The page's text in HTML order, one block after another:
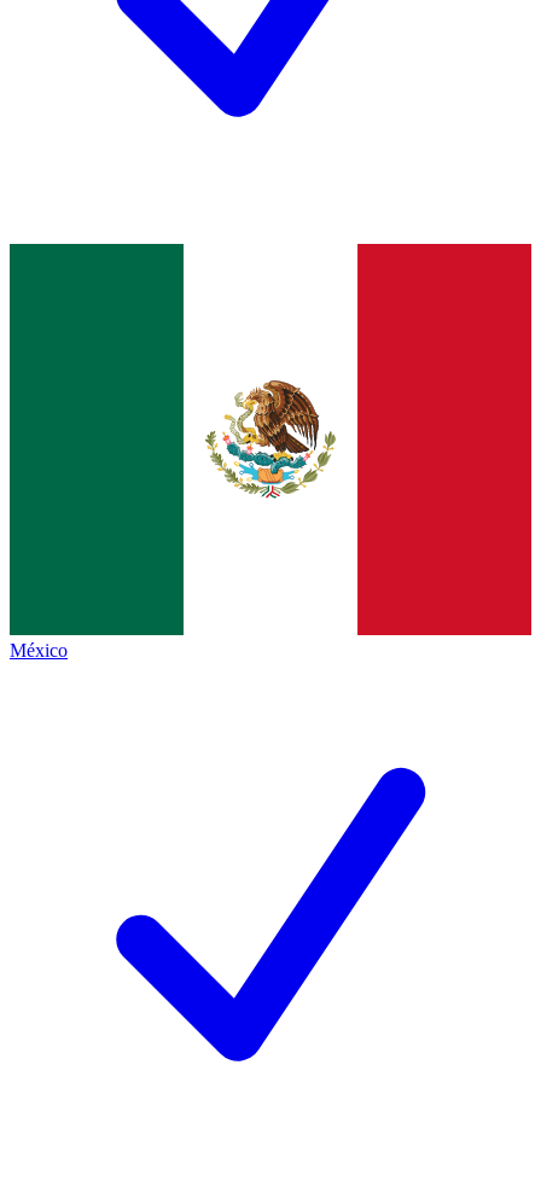
México